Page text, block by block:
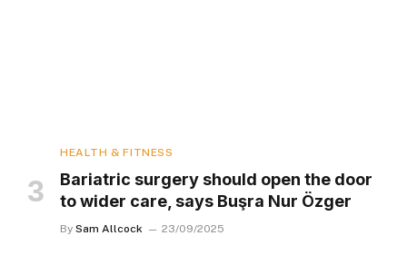
HEALTH & FITNESS
Bariatric surgery should open the door
to wider care, says Buşra Nur Özger
By Sam Allcock 23/09/2025